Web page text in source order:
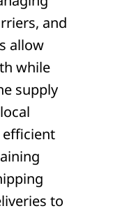
and
allow
while
supply
efficient
to